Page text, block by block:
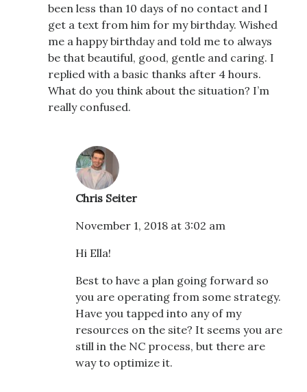
been less than 10 days of no contact and I
get a text from him for my birthday. Wished
me a happy birthday and told me to always
be that beautiful, good, gentle and caring. I
replied with a basic thanks after 4 hours.
What do you think about the situation? I’m
really confused.
Chris Seiter
November 1, 2018 at 3:02 am
Hi Ella!
Best to have a plan going forward so
you are operating from some strategy.
Have you tapped into any of my
resources on the site? It seems you are
still in the NC process, but there are
way to optimize it.